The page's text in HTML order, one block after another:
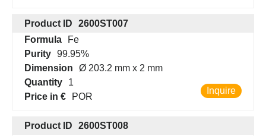
Product ID
2600ST007
Formula
Fe
Purity 99.95%
Dimension
Ø 203.2 mm x 2 mm
Quantity
1
Price in €
POR
Inquire
Product ID
2600ST008